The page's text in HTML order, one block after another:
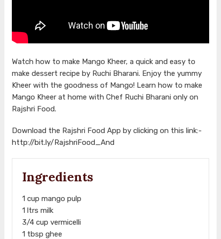
Watch how to make Mango Kheer, a quick and easy to
make dessert recipe by Ruchi Bharani. Enjoy the yummy
Kheer with the goodness of Mango! Learn how to make
Mango Kheer at home with Chef Ruchi Bharani only on
Rajshri Food.
Download the Rajshri Food App by clicking on this link:-
http://bit.ly/RajshriFood_And
Ingredients
1 cup mango pulp
1 ltrs milk
3/4 cup vermicelli
1 tbsp ghee